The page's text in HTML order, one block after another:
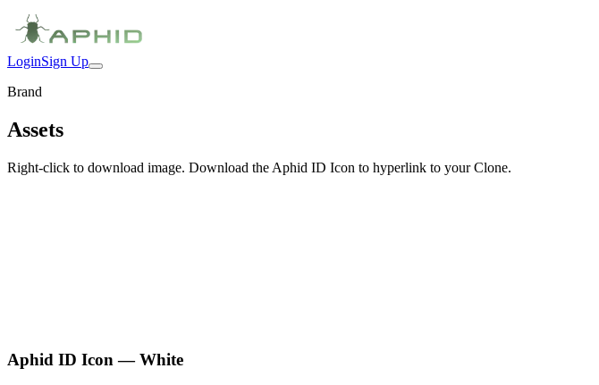
LoginSign Up
Brand
Assets
Right-click to download image. Download the Aphid ID Icon to hyperlink to your Clone.
Aphid ID Icon — White